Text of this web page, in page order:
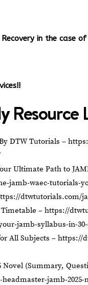
in the case
Resource
DTW Tutorials –
Ultimate Path to
jamb-waec-tutorials-
dtwtutorials.com/
– https://
jamb-syllabus-in-
All Subjects – https://
Novel (Summary,
jamb-